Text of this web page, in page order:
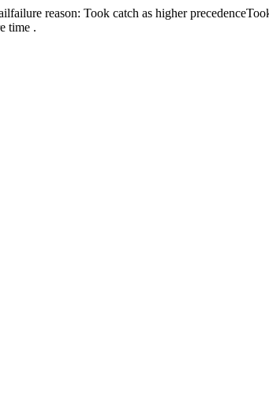
failure reason: Took catch as higher precedence
time .